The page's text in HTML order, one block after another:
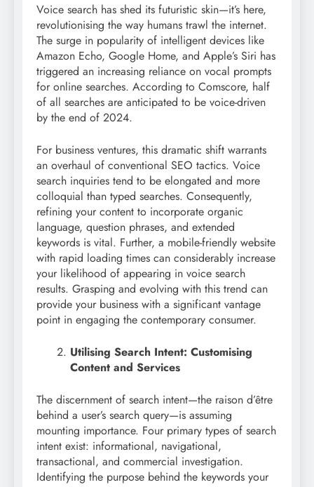
Voice search has shed its futuristic skin—it’s here,
revolutionising the way humans trawl the internet.
The surge in popularity of intelligent devices like
Amazon Echo, Google Home, and Apple’s Siri has
triggered an increasing reliance on vocal prompts
for online searches. According to Comscore, half
of all searches are anticipated to be voice-driven
by the end of 2024.
For business ventures, this dramatic shift warrants
an overhaul of conventional SEO tactics. Voice
search inquiries tend to be elongated and more
colloquial than typed searches. Consequently,
refining your content to incorporate organic
language, question phrases, and extended
keywords is vital. Further, a mobile-friendly website
with rapid loading times can considerably increase
your likelihood of appearing in voice search
results. Grasping and evolving with this trend can
provide your business with a significant vantage
point in engaging the contemporary consumer.
Utilising Search Intent: Customising
Content and Services
The discernment of search intent—the raison d’être
behind a user’s search query—is assuming
mounting importance. Four primary types of search
intent exist: informational, navigational,
transactional, and commercial investigation.
Identifying the purpose behind the keywords your